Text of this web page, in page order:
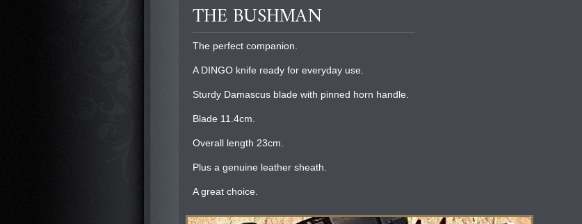
THE BUSHMAN
The perfect companion.
A DINGO knife ready for everyday use.
Sturdy Damascus blade with pinned horn handle.
Blade 11.4cm.
Overall length 23cm.
Plus a genuine leather sheath.
A great choice.